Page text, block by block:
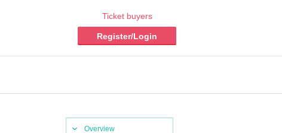
Ticket buyers
Register/Login
Overview